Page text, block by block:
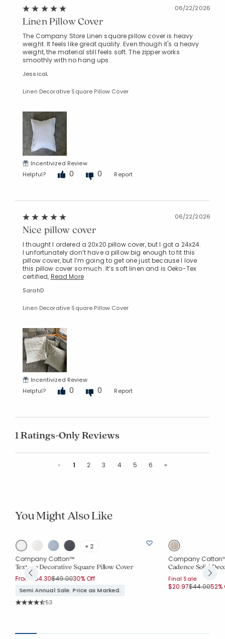
06/22/2026
Linen Pillow Cover
The Company Store Linen square pillow cover is heavy
weight. It feels like great quality. Even though it's a heavy
weight, the material still feels soft. The zipper works
smoothly with no hang ups.
JessicaL
Linen Decorative Square Pillow Cover
Incentivized Review
Helpful?
0 0 Report
06/22/2026
Nice pillow cover
I thought I ordered a 20x20 pillow cover, but I got a 24x24.
I unfortunately don’t have a pillow big enough to fit this
pillow cover, but I’m going to get one just because I love
this pillow cover so much. It’s soft linen and is Oeko-Tex
certified, Read More
SarahD
Linen Decorative Square Pillow Cover
Incentivized Review
Helpful?
0 0 Report
1 Ratings-Only Reviews
« Previous
1 2 3 4 5 6 »
You Might Also Like
+ 2
Company Cotton™
Texture Decorative Square Pillow Cover
From $34.30Price reduced from
$49.00to
30% Off
Semi Annual Sale. Price as Marked.
Rating Count:
53
Company
Cadence Solid
Final Sale:
$20.97Price
$44.00to
52%